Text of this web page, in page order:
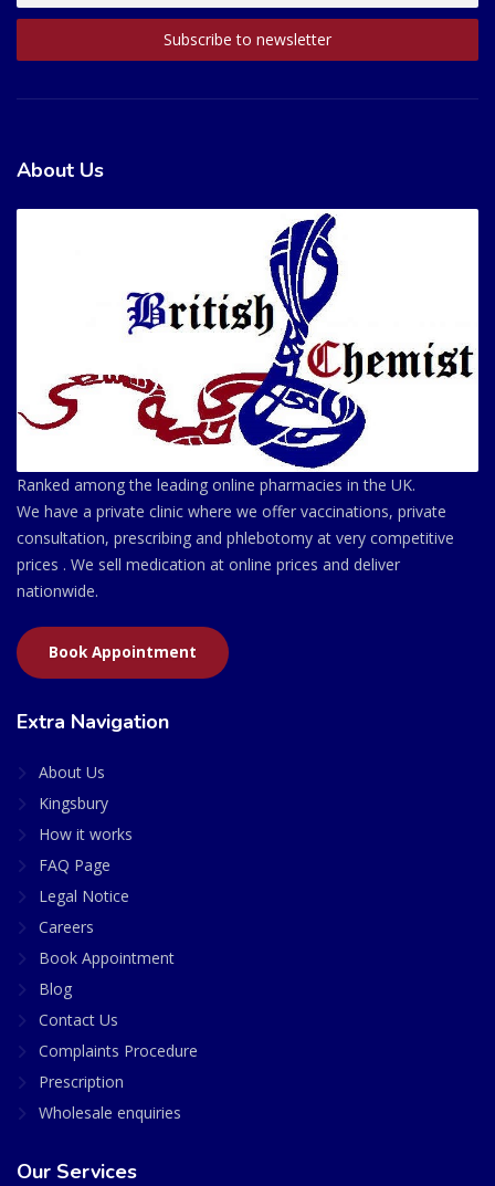
About Us
Ranked among the leading online pharmacies in the UK.
We have a private clinic where we offer vaccinations, private
consultation, prescribing and phlebotomy at very competitive
prices . We sell medication at online prices and deliver
nationwide.
Book Appointment
Extra Navigation
About Us
Kingsbury
How it works
FAQ Page
Legal Notice
Careers
Book Appointment
Blog
Contact Us
Complaints Procedure
Prescription
Wholesale enquiries
Our Services